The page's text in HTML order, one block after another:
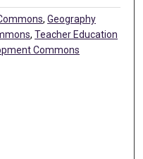
,Geography
,Teacher Education
Commons